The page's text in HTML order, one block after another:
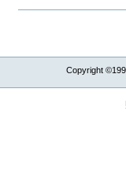
Copyright